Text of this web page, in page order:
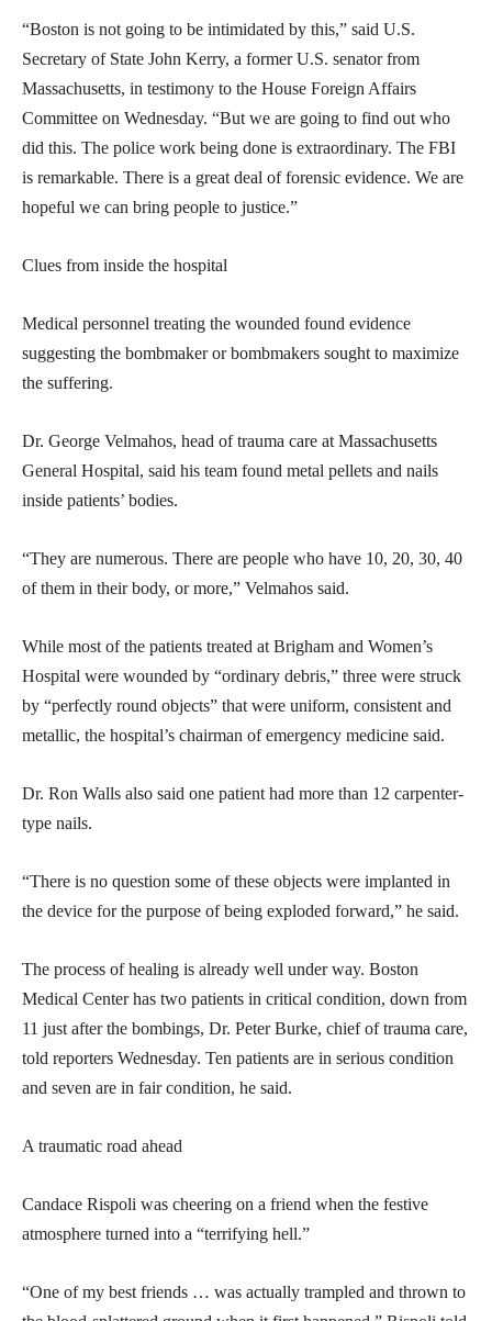
“Boston is not going to be intimidated by this,” said U.S.
Secretary of State John Kerry, a former U.S. senator from
Massachusetts, in testimony to the House Foreign Affairs
Committee on Wednesday. “But we are going to find out who
did this. The police work being done is extraordinary. The FBI
is remarkable. There is a great deal of forensic evidence. We are
hopeful we can bring people to justice.”
Clues from inside the hospital
Medical personnel treating the wounded found evidence
suggesting the bombmaker or bombmakers sought to maximize
the suffering.
Dr. George Velmahos, head of trauma care at Massachusetts
General Hospital, said his team found metal pellets and nails
inside patients’ bodies.
“They are numerous. There are people who have 10, 20, 30, 40
of them in their body, or more,” Velmahos said.
While most of the patients treated at Brigham and Women’s
Hospital were wounded by “ordinary debris,” three were struck
by “perfectly round objects” that were uniform, consistent and
metallic, the hospital’s chairman of emergency medicine said.
Dr. Ron Walls also said one patient had more than 12 carpenter-
type nails.
“There is no question some of these objects were implanted in
the device for the purpose of being exploded forward,” he said.
The process of healing is already well under way. Boston
Medical Center has two patients in critical condition, down from
11 just after the bombings, Dr. Peter Burke, chief of trauma care,
told reporters Wednesday. Ten patients are in serious condition
and seven are in fair condition, he said.
A traumatic road ahead
Candace Rispoli was cheering on a friend when the festive
atmosphere turned into a “terrifying hell.”
“One of my best friends … was actually trampled and thrown to